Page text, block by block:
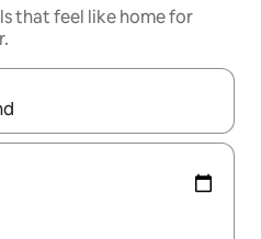
that feel like home for
navigate with the up and down